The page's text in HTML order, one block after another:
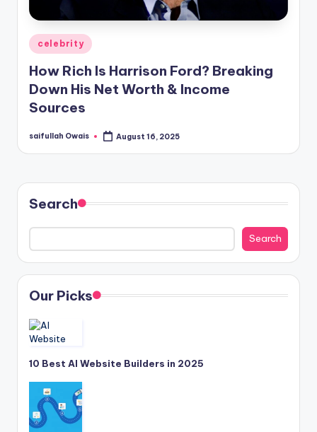
Posted
in
celebrity
How Rich Is Harrison Ford? Breaking
Down His Net Worth & Income
Sources
Posted
saifullah Owais August 16, 2025
Search
Search
Our Picks
10 Best AI Website Builders in 2025